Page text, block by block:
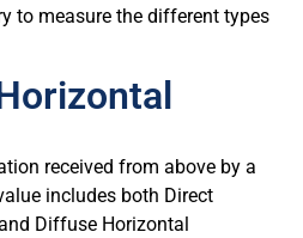
to measure the different types
received from above by a
includes both Direct
Diffuse Horizontal